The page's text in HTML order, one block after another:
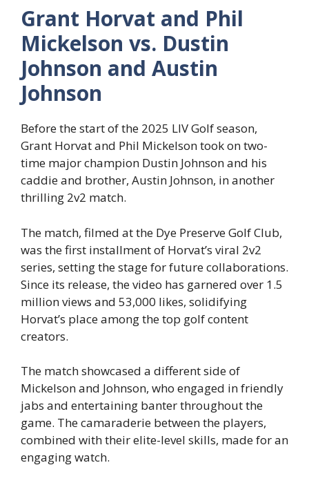
Grant Horvat and Phil
Mickelson vs. Dustin
Johnson and Austin
Johnson
Before the start of the 2025 LIV Golf season,
Grant Horvat and Phil Mickelson took on two-
time major champion Dustin Johnson and his
caddie and brother, Austin Johnson, in another
thrilling 2v2 match.
The match, filmed at the Dye Preserve Golf Club,
was the first installment of Horvat’s viral 2v2
series, setting the stage for future collaborations.
Since its release, the video has garnered over 1.5
million views and 53,000 likes, solidifying
Horvat’s place among the top golf content
creators.
The match showcased a different side of
Mickelson and Johnson, who engaged in friendly
jabs and entertaining banter throughout the
game. The camaraderie between the players,
combined with their elite-level skills, made for an
engaging watch.